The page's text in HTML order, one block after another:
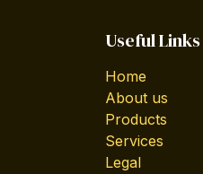
Useful Links
Home
About us
Products
Services
Legal